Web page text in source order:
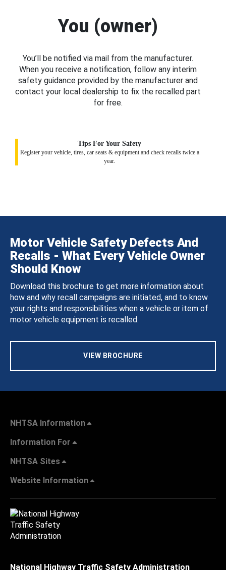
You (owner)
You’ll be notified via mail from the manufacturer.
When you receive a notification, follow any interim
safety guidance provided by the manufacturer and
contact your local dealership to fix the recalled part
for free.
Tips For Your Safety
Register your vehicle, tires, car seats & equipment and check recalls twice a
year.
Motor Vehicle Safety Defects And
Recalls - What Every Vehicle Owner
Should Know
Download this brochure to get more information about
how and why recall campaigns are initiated, and to know
your rights and responsibilities when a vehicle or item of
motor vehicle equipment is recalled.
VIEW BROCHURE
NHTSA Information
Information For
NHTSA Sites
Website Information
National Highway Traffic Safety Administration